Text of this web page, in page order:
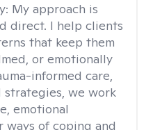
My approach is
direct. I help clients
that keep them
or emotionally
informed care,
strategies, we work
emotional
of coping and